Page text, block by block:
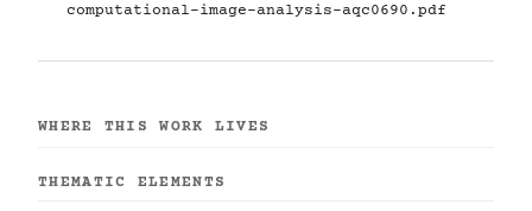
computational-image-analysis-aqc0690.pdf
WHERE THIS WORK LIVES
THEMATIC ELEMENTS